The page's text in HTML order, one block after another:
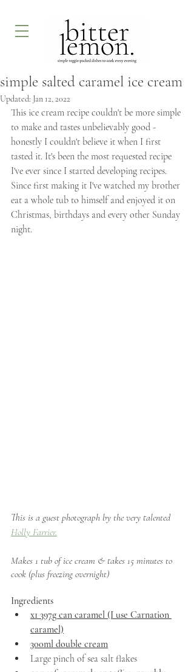
simple salted caramel ice cream
Updated: Jan 12, 2022
This ice cream recipe couldn't be more simple
to make and tastes unbelievably good -
honestly I couldn't believe it when I first
tasted it. It's been the most requested recipe
I've ever since I started developing recipes.
Since first making it I've watched my brother
eat a whole tub to himself and enjoyed it on
Christmas, birthdays and every other Sunday
night.
This is a guest photograph by the very talented
Holly Farrier.
Makes 1 tub of ice cream & takes 15 minutes to
cook (plus freezing overnight)
Ingredients
x1 397g can caramel (I use Carnation
caramel)
300ml double cream
Large pinch of sea salt flakes